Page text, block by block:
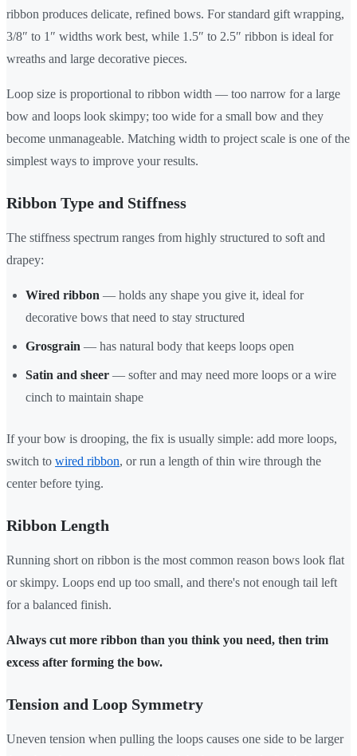
ribbon produces delicate, refined bows. For standard gift wrapping,
3/8″ to 1″ widths work best, while 1.5″ to 2.5″ ribbon is ideal for
wreaths and large decorative pieces.
Loop size is proportional to ribbon width — too narrow for a large
bow and loops look skimpy; too wide for a small bow and they
become unmanageable. Matching width to project scale is one of the
simplest ways to improve your results.
Ribbon Type and Stiffness
The stiffness spectrum ranges from highly structured to soft and
drapey:
Wired ribbon — holds any shape you give it, ideal for
decorative bows that need to stay structured
Grosgrain — has natural body that keeps loops open
Satin and sheer — softer and may need more loops or a wire
cinch to maintain shape
If your bow is drooping, the fix is usually simple: add more loops,
switch to wired ribbon, or run a length of thin wire through the
center before tying.
Ribbon Length
Running short on ribbon is the most common reason bows look flat
or skimpy. Loops end up too small, and there's not enough tail left
for a balanced finish.
Always cut more ribbon than you think you need, then trim
excess after forming the bow.
Tension and Loop Symmetry
Uneven tension when pulling the loops causes one side to be larger